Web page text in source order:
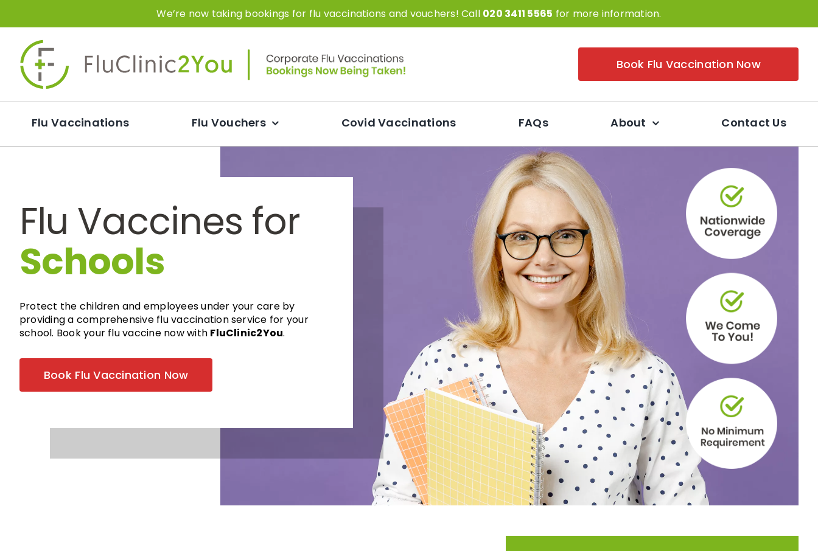
content
We’re now taking bookings for flu vaccinations and vouchers! Call 020 3411 5565 for more information.
Book Flu Vaccination Now
Flu Vaccinations Flu Vouchers Covid Vaccinations FAQs About Contact Us
Flu Vaccines for
Schools
Protect the children and employees under your care by
providing a comprehensive flu vaccination service for your
school. Book your flu vaccine now with FluClinic2You.
Book Flu Vaccination Now